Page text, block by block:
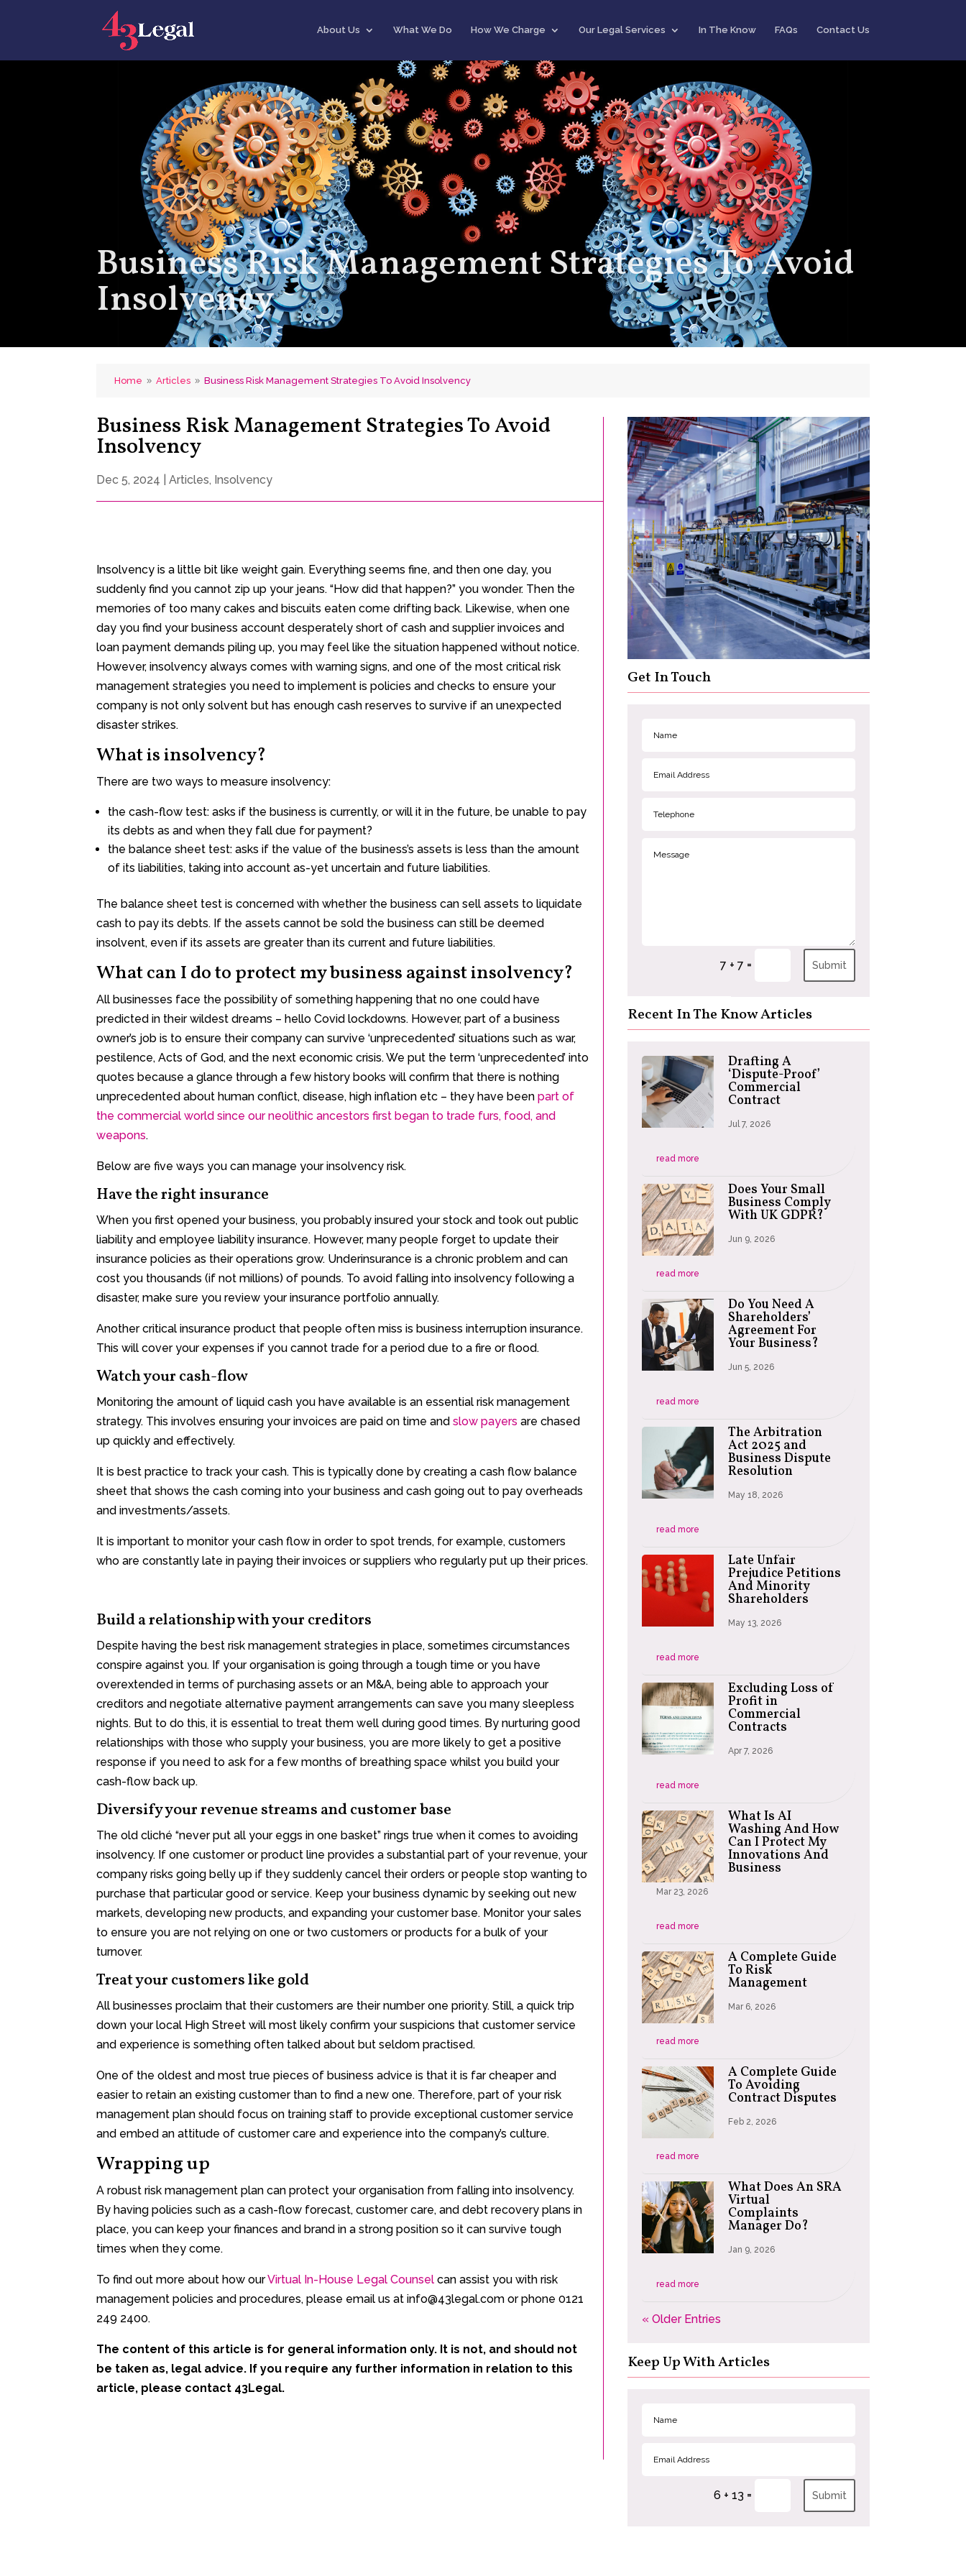
About Us What We Do How We Charge Our Legal Services In The Know FAQs Contact Us
Business Risk Management Strategies To Avoid
Insolvency
Home 9 Articles 9 Business Risk Management Strategies To Avoid Insolvency
Business Risk Management Strategies To Avoid
Insolvency
Dec 5, 2024 |Articles, Insolvency
Insolvency is a little bit like weight gain. Everything seems fine, and then one day, you
suddenly find you cannot zip up your jeans. “How did that happen?” you wonder. Then the
memories of too many cakes and biscuits eaten come drifting back. Likewise, when one
day you find your business account desperately short of cash and supplier invoices and
loan payment demands piling up, you may feel like the situation happened without notice.
However, insolvency always comes with warning signs, and one of the most critical risk
management strategies you need to implement is policies and checks to ensure your
company is not only solvent but has enough cash reserves to survive if an unexpected
disaster strikes.
What is insolvency?
There are two ways to measure insolvency:
the cash-flow test: asks if the business is currently, or will it in the future, be unable to pay
its debts as and when they fall due for payment?
the balance sheet test: asks if the value of the business’s assets is less than the amount
of its liabilities, taking into account as-yet uncertain and future liabilities.
The balance sheet test is concerned with whether the business can sell assets to liquidate
cash to pay its debts. If the assets cannot be sold the business can still be deemed
insolvent, even if its assets are greater than its current and future liabilities.
What can I do to protect my business against insolvency?
All businesses face the possibility of something happening that no one could have
predicted in their wildest dreams – hello Covid lockdowns. However, part of a business
owner’s job is to ensure their company can survive ‘unprecedented’ situations such as war,
pestilence, Acts of God, and the next economic crisis. We put the term ‘unprecedented’ into
quotes because a glance through a few history books will confirm that there is nothing
unprecedented about human conflict, disease, high inflation etc – they have beenpart of
the commercial world since our neolithic ancestors first began to trade furs, food, and
weapons.
Below are five ways you can manage your insolvency risk.
Have the right insurance
When you first opened your business, you probably insured your stock and took out public
liability and employee liability insurance. However, many people forget to update their
insurance policies as their operations grow. Underinsurance is a chronic problem and can
cost you thousands (if not millions) of pounds. To avoid falling into insolvency following a
disaster, make sure you review your insurance portfolio annually.
Another critical insurance product that people often miss is business interruption insurance.
This will cover your expenses if you cannot trade for a period due to a fire or flood.
Watch your cash-flow
Monitoring the amount of liquid cash you have available is an essential risk management
strategy. This involves ensuring your invoices are paid on time andslow payers are chased
up quickly and effectively.
It is best practice to track your cash. This is typically done by creating a cash flow balance
sheet that shows the cash coming into your business and cash going out to pay overheads
and investments/assets.
It is important to monitor your cash flow in order to spot trends, for example, customers
who are constantly late in paying their invoices or suppliers who regularly put up their prices.
Build a relationship with your creditors
Despite having the best risk management strategies in place, sometimes circumstances
conspire against you. If your organisation is going through a tough time or you have
overextended in terms of purchasing assets or an M&A, being able to approach your
creditors and negotiate alternative payment arrangements can save you many sleepless
nights. But to do this, it is essential to treat them well during good times. By nurturing good
relationships with those who supply your business, you are more likely to get a positive
response if you need to ask for a few months of breathing space whilst you build your
cash-flow back up.
Diversify your revenue streams and customer base
The old cliché “never put all your eggs in one basket” rings true when it comes to avoiding
insolvency. If one customer or product line provides a substantial part of your revenue, your
company risks going belly up if they suddenly cancel their orders or people stop wanting to
purchase that particular good or service. Keep your business dynamic by seeking out new
markets, developing new products, and expanding your customer base. Monitor your sales
to ensure you are not relying on one or two customers or products for a bulk of your
turnover.
Treat your customers like gold
All businesses proclaim that their customers are their number one priority. Still, a quick trip
down your local High Street will most likely confirm your suspicions that customer service
and experience is something often talked about but seldom practised.
One of the oldest and most true pieces of business advice is that it is far cheaper and
easier to retain an existing customer than to find a new one. Therefore, part of your risk
management plan should focus on training staff to provide exceptional customer service
and embed an attitude of customer care and experience into the company’s culture.
Wrapping up
A robust risk management plan can protect your organisation from falling into insolvency.
By having policies such as a cash-flow forecast, customer care, and debt recovery plans in
place, you can keep your finances and brand in a strong position so it can survive tough
times when they come.
To find out more about how ourVirtual In-House Legal Counsel can assist you with risk
management policies and procedures, please email us at info@43legal.com or phone 0121
249 2400.
The content of this article is for general information only. It is not, and should not
be taken as, legal advice. If you require any further information in relation to this
article, please contact 43Legal.
Get In Touch
7 + 7 = Submit
Recent In The Know Articles
Drafting A
‘Dispute-Proof’
Commercial
Contract
Jul 7, 2026
read more
Does Your Small
Business Comply
With UK GDPR?
Jun 9, 2026
read more
Do You Need A
Shareholders’
Agreement For
Your Business?
Jun 5, 2026
read more
The Arbitration
Act 2025 and
Business Dispute
Resolution
May 18, 2026
read more
Late Unfair
Prejudice Petitions
And Minority
Shareholders
May 13, 2026
read more
Excluding Loss of
Profit in
Commercial
Contracts
Apr 7, 2026
read more
What Is AI
Washing And How
Can I Protect My
Innovations And
Business
Mar 23, 2026
read more
A Complete Guide
To Risk
Management
Mar 6, 2026
read more
A Complete Guide
To Avoiding
Contract Disputes
Feb 2, 2026
read more
What Does An SRA
Virtual
Complaints
Manager Do?
Jan 9, 2026
read more
« Older Entries
Keep Up With Articles
6 + 13 = Submit